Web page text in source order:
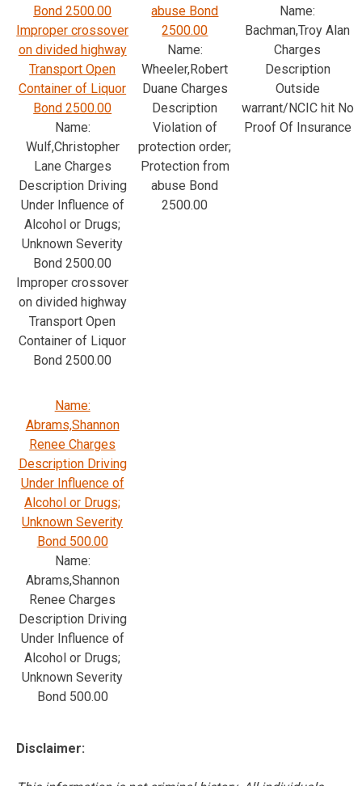
Bond 2500.00
Improper crossover
on divided highway
Transport Open
Container of Liquor
Bond 2500.00
Name:
Wulf,Christopher
Lane Charges
Description Driving
Under Influence of
Alcohol or Drugs;
Unknown Severity
Bond 2500.00
Improper crossover
on divided highway
Transport Open
Container of Liquor
Bond 2500.00
abuse Bond
2500.00
Name:
Wheeler,Robert
Duane Charges
Description
Violation of
protection order;
Protection from
abuse Bond
2500.00
Name:
Bachman,Troy Alan
Charges
Description
Outside
warrant/NCIC hit No
Proof Of Insurance
Name:
Abrams,Shannon
Renee Charges
Description Driving
Under Influence of
Alcohol or Drugs;
Unknown Severity
Bond 500.00
Name:
Abrams,Shannon
Renee Charges
Description Driving
Under Influence of
Alcohol or Drugs;
Unknown Severity
Bond 500.00
Disclaimer: